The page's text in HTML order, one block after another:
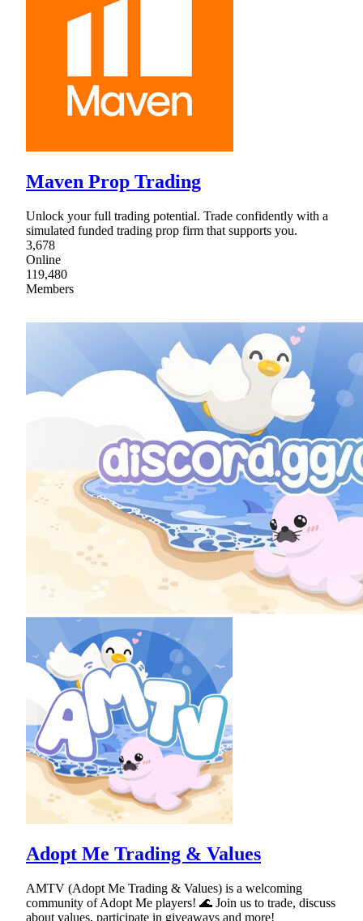
Maven Prop Trading
Unlock your full trading potential. Trade confidently with a
simulated funded trading prop firm that supports you.
3,678
Online
119,480
Members
Adopt Me Trading & Values
AMTV (Adopt Me Trading & Values) is a welcoming
community of Adopt Me players! 🌊 Join us to trade, discuss
about values, participate in giveaways and more!